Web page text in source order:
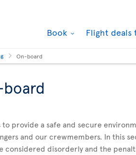
Book Flight deals
On-board
to provide a safe and secure
and our crewmembers. In this
considered disorderly and the